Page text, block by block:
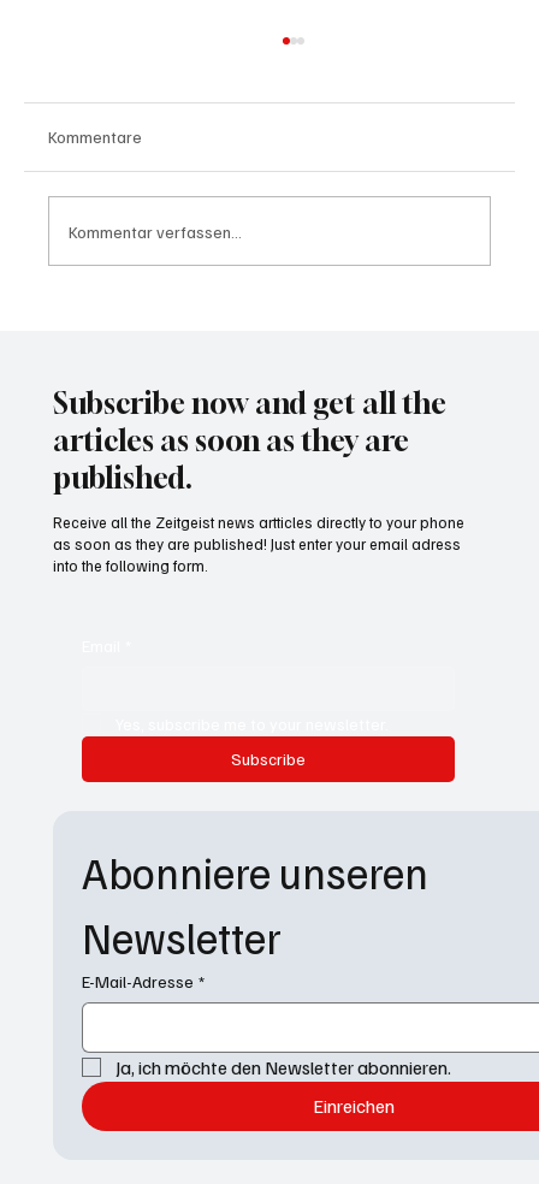
Kommentare
Kommentar verfassen...
Subscribe now and get all the
articles as soon as they are
published.
Subscribe
Receive all the Zeitgeist news artticles directly to your phone
as soon as they are published! Just enter your email adress
into the following form.
Abonniere unseren
Newsletter
E-Mail-Adresse *
Ja, ich möchte den Newsletter abonnieren.
Einreichen